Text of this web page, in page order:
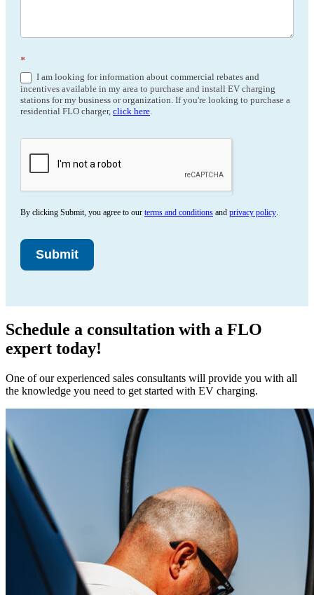
*
I am looking for information about commercial rebates and
incentives available in my area to purchase and install EV charging
stations for my business or organization. If you're looking to purchase a
residential FLO charger, click here.
By clicking Submit, you agree to our terms and conditions and privacy policy.
Submit
Schedule a consultation with a FLO
expert today!
One of our experienced sales consultants will provide you with all
the knowledge you need to get started with EV charging.